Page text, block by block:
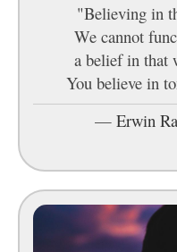
"Believing in
We cannot
a belief in that
You believe in
— Erwin